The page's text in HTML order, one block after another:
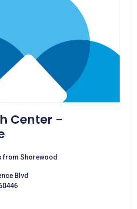
Center -
from Shorewood
Blvd